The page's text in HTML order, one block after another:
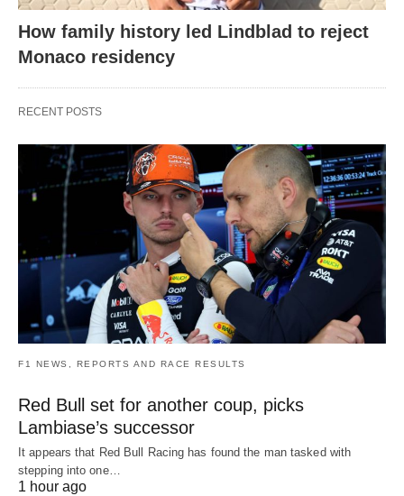
How family history led Lindblad to reject
Monaco residency
RECENT POSTS
F1 NEWS, REPORTS AND RACE RESULTS
Red Bull set for another coup, picks
Lambiase’s successor
It appears that Red Bull Racing has found the man tasked with
stepping into one…
1 hour ago